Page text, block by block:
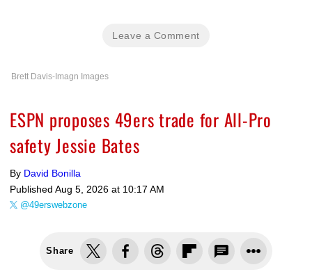
Leave a Comment
Brett Davis-Imagn Images
ESPN proposes 49ers trade for All-Pro
safety Jessie Bates
By David Bonilla
Published Aug 5, 2026 at 10:17 AM
@49erswebzone
Share